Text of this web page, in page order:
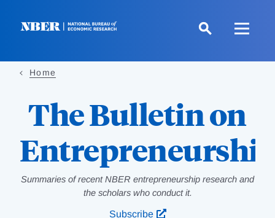
Home
The Bulletin on
Summaries of recent NBER entrepreneurship research and
the scholars who conduct it.
Subscribe